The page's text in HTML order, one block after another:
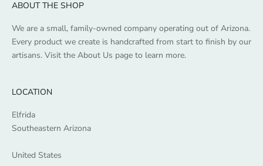
ABOUT THE SHOP
We are a small, family-owned company operating out of Arizona.
Every product we create is handcrafted from start to finish by our
artisans. Visit the About Us page to learn more.
LOCATION
Elfrida
Southeastern Arizona
United States